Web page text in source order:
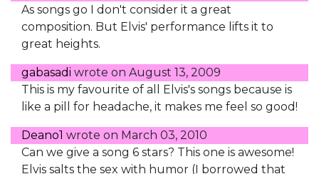
As songs go I don't consider it a great
composition. But Elvis' performance lifts it to
great heights.
gabasadi wrote on August 13, 2009
This is my favourite of all Elvis's songs because is
like a pill for headache, it makes me feel so good!
Deano1 wrote on March 03, 2010
Can we give a song 6 stars? This one is awesome!
Elvis salts the sex with humor (I borrowed that